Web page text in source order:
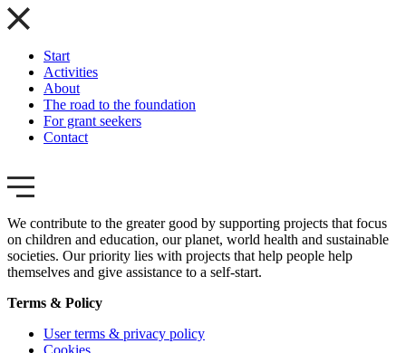
Start
Activities
About
The road to the foundation
For grant seekers
Contact
We contribute to the greater good by supporting projects that focus
on children and education, our planet, world health and sustainable
societies. Our priority lies with projects that help people help
themselves and give assistance to a self-start.
Terms & Policy
User terms & privacy policy
Cookies